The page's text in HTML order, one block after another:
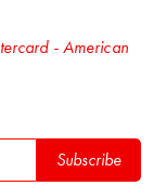
- American